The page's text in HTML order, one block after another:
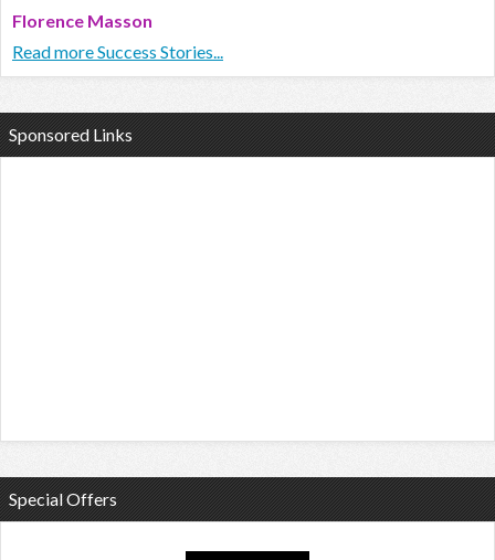
Florence Masson
Read more Success Stories...
Sponsored Links
Special Offers